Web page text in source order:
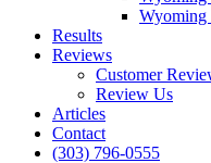
Wyoming
Results
Reviews
Customer
Review Us
Articles
Contact
(303) 796-0555